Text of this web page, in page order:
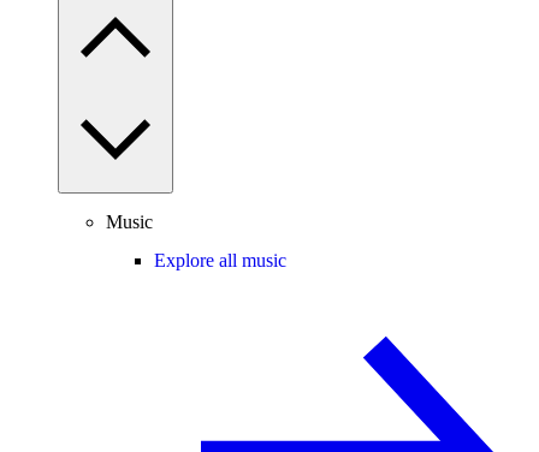
Music
Explore all music